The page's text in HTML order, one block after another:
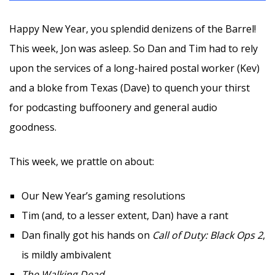
Happy New Year, you splendid denizens of the Barrel!
This week, Jon was asleep. So Dan and Tim had to rely
upon the services of a long-haired postal worker (Kev)
and a bloke from Texas (Dave) to quench your thirst
for podcasting buffoonery and general audio
goodness.
This week, we prattle on about:
Our New Year’s gaming resolutions
Tim (and, to a lesser extent, Dan) have a rant
Dan finally got his hands on Call of Duty: Black Ops 2,
is mildly ambivalent